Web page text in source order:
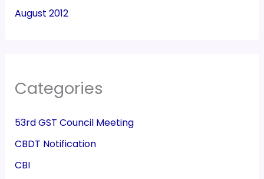
August 2012
Categories
53rd GST Council Meeting
CBDT Notification
CBI